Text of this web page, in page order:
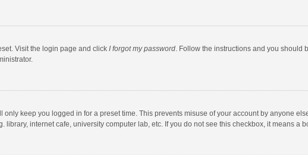
Visit the login page and click I forgot my password. Follow the instructions and you should
only keep you logged in for a preset time. This prevents misuse of your account by anyone
internet cafe, university computer lab, etc. If you do not see this checkbox, it means a